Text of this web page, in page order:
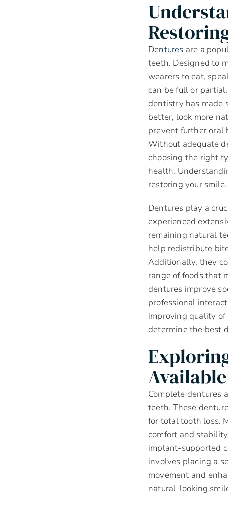
Dentures are a
teeth. Designed to
wearers to eat,
can be full or
dentistry has made
better, look more
prevent further oral
Without adequate
choosing the right
health.
restoring your smile.
Dentures play a
experienced
remaining natural
help redistribute
Additionally, they
range of foods that
dentures improve
professional
improving quality
determine the best
Available
Complete dentures
teeth. These
for total tooth loss.
comfort and
implant-supported
involves placing a
movement and
natural-looking